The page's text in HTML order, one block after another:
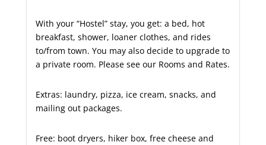
With your “Hostel” stay, you get: a bed, hot
breakfast, shower, loaner clothes, and rides
to/from town. You may also decide to upgrade to
a private room. Please see our Rooms and Rates.
Extras: laundry, pizza, ice cream, snacks, and
mailing out packages.
Free: boot dryers, hiker box, free cheese and